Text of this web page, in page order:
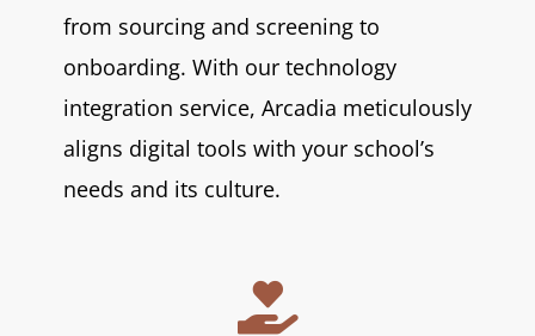
from sourcing and screening to
onboarding. With our technology
integration service, Arcadia meticulously
aligns digital tools with your school’s
needs and its culture.
